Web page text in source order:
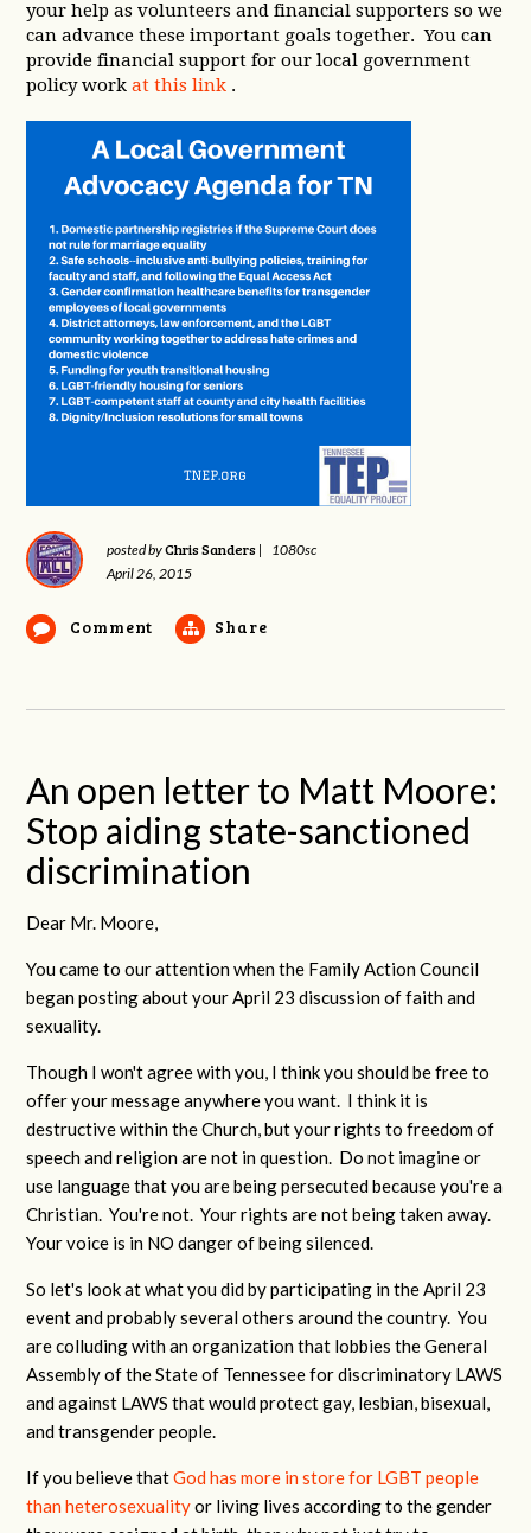
your help as volunteers and financial supporters so we
can advance these important goals together. You can
provide financial support for our local government
policy workat this link .
posted byChris Sanders |
1080sc
April 26, 2015
Comment Share
An open letter to Matt Moore:
Stop aiding state-sanctioned
discrimination
Dear Mr. Moore,
You came to our attention when the Family Action Council
began posting about your April 23 discussion of faith and
sexuality.
Though I won't agree with you, I think you should be free to
offer your message anywhere you want. I think it is
destructive within the Church, but your rights to freedom of
speech and religion are not in question. Do not imagine or
use language that you are being persecuted because you're a
Christian. You're not. Your rights are not being taken away.
Your voice is in NO danger of being silenced.
So let's look at what you did by participating in the April 23
event and probably several others around the country. You
are colluding with an organization that lobbies the General
Assembly of the State of Tennessee for discriminatory LAWS
and against LAWS that would protect gay, lesbian, bisexual,
and transgender people.
If you believe thatGod has more in store for LGBT people
than heterosexualityor living lives according to the gender